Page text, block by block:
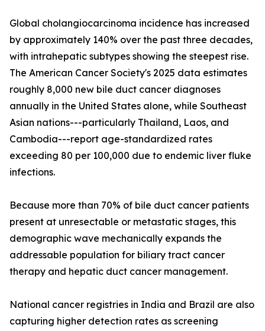
Global cholangiocarcinoma incidence has increased
by approximately 140% over the past three decades,
with intrahepatic subtypes showing the steepest rise.
The American Cancer Society's 2025 data estimates
roughly 8,000 new bile duct cancer diagnoses
annually in the United States alone, while Southeast
Asian nations---particularly Thailand, Laos, and
Cambodia---report age-standardized rates
exceeding 80 per 100,000 due to endemic liver fluke
infections.
Because more than 70% of bile duct cancer patients
present at unresectable or metastatic stages, this
demographic wave mechanically expands the
addressable population for biliary tract cancer
therapy and hepatic duct cancer management.
National cancer registries in India and Brazil are also
capturing higher detection rates as screening